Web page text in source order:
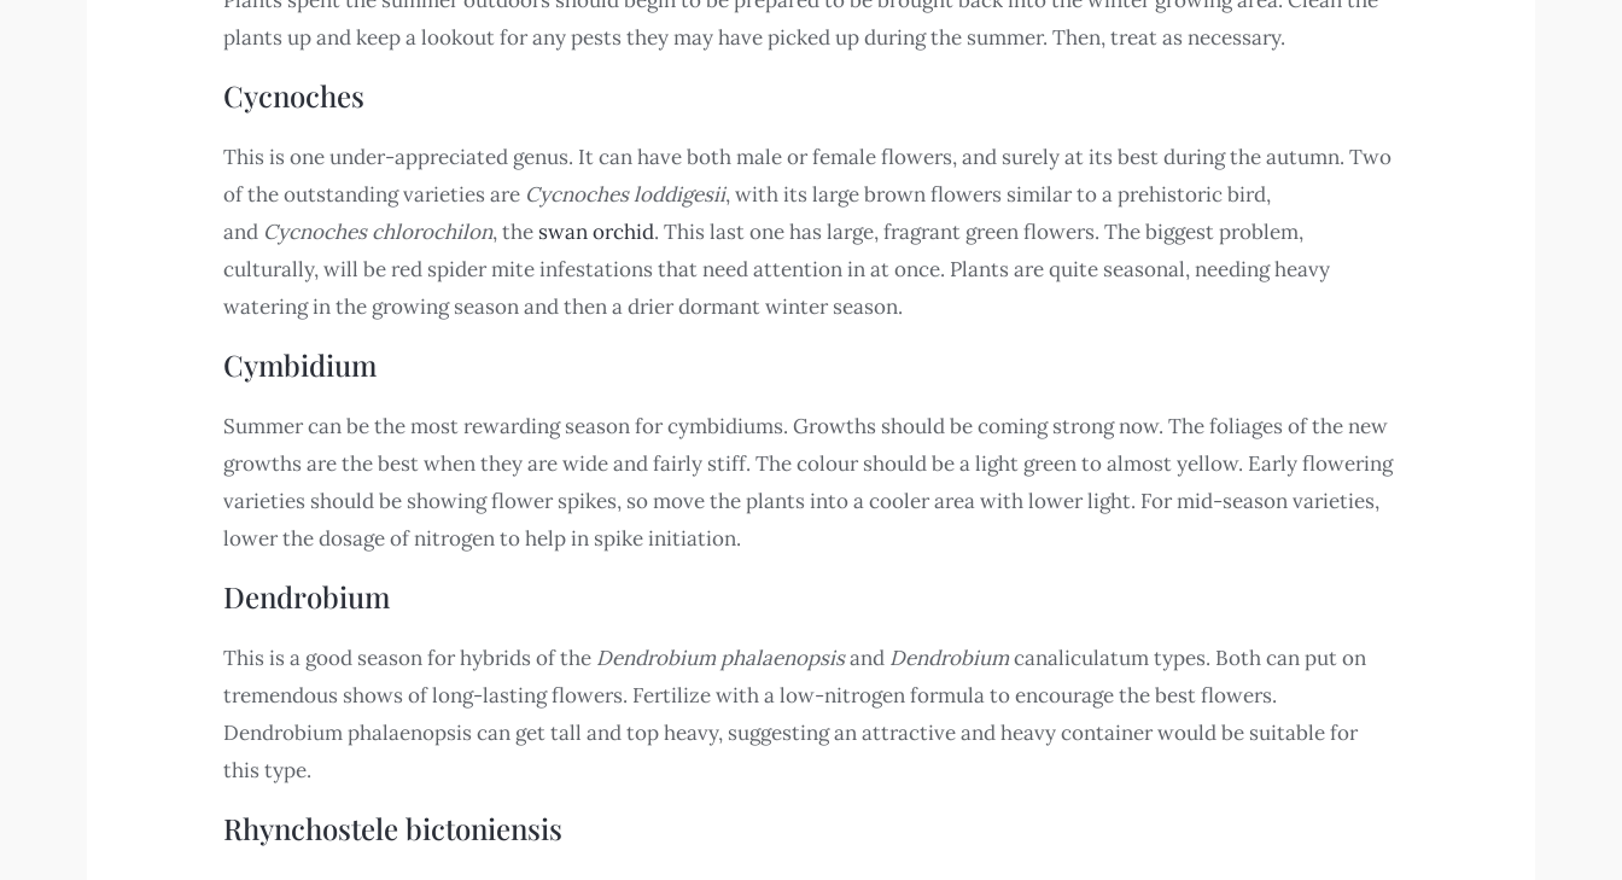
plants up and keep a lookout for any pests they may have picked up during the summer. Then, treat as necessary.
Cycnoches
This is one under-appreciated genus. It can have both male or female flowers, and surely at its best during the autumn. Two
of the outstanding varieties are Cycnoches loddigesii, with its large brown flowers similar to a prehistoric bird,
and Cycnoches chlorochilon, the swan orchid. This last one has large, fragrant green flowers. The biggest problem,
culturally, will be red spider mite infestations that need attention in at once. Plants are quite seasonal, needing heavy
watering in the growing season and then a drier dormant winter season.
Cymbidium
Summer can be the most rewarding season for cymbidiums. Growths should be coming strong now. The foliages of the new
growths are the best when they are wide and fairly stiff. The colour should be a light green to almost yellow. Early flowering
varieties should be showing flower spikes, so move the plants into a cooler area with lower light. For mid-season varieties,
lower the dosage of nitrogen to help in spike initiation.
Dendrobium
This is a good season for hybrids of the Dendrobium phalaenopsisand Dendrobiumcanaliculatum types. Both can put on
tremendous shows of long-lasting flowers. Fertilize with a low-nitrogen formula to encourage the best flowers.
Dendrobium phalaenopsis can get tall and top heavy, suggesting an attractive and heavy container would be suitable for
this type.
Rhynchostele bictoniensis